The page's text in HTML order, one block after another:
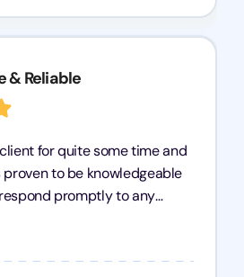
& Reliable
for quite some time and
to be knowledgeable
promptly to any
geographies or, in my case,